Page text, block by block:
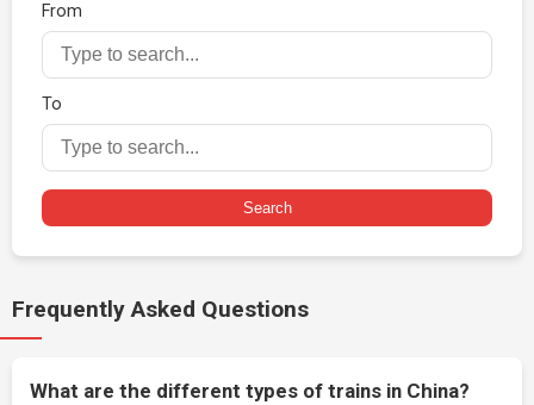
From
To
Search
Frequently Asked Questions
What are the different types of trains in China?